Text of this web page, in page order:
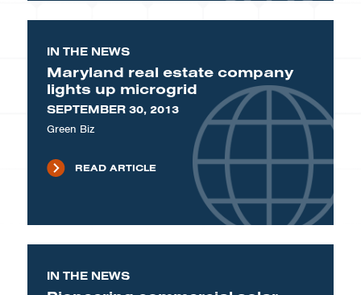
IN THE NEWS
Maryland real estate company
lights up microgrid
SEPTEMBER 30, 2013
Green Biz
READ ARTICLE
IN THE NEWS